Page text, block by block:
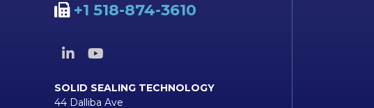
+1 518-874-3610
SOLID SEALING TECHNOLOGY
44 Dalliba Ave